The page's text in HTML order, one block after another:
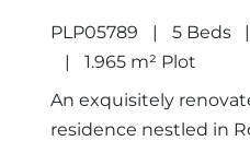
PLP05789
5 Beds
1.965 m² Plot
An exquisitely
residence nestled in